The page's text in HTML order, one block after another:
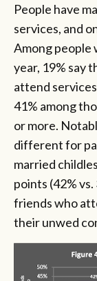
People have
services, and
Among people
year, 19% say
attend
41% among
or more.
different for
married
points (42%
friends who
their unwed